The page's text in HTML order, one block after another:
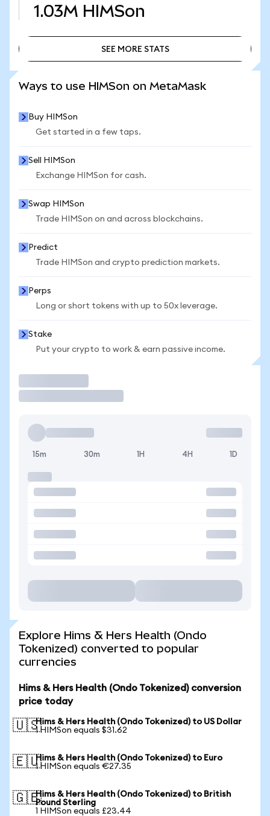
1.03M HIMSon
SEE MORE STATS
Ways to use HIMSon on MetaMask
Buy HIMSon
Get started in a few taps.
Sell HIMSon
Exchange HIMSon for cash.
Swap HIMSon
Trade HIMSon on and across blockchains.
Predict
Trade HIMSon and crypto prediction markets.
Perps
Long or short tokens with up to 50x leverage.
Stake
Put your crypto to work & earn passive income.
15m 30m 1H 4H 1D
Explore Hims & Hers Health (Ondo
Tokenized) converted to popular
currencies
Hims & Hers Health (Ondo Tokenized) conversion
price today
🇺🇸Hims & Hers Health (Ondo Tokenized) to US Dollar
1 HIMSon equals $31.62
🇪🇺Hims & Hers Health (Ondo Tokenized) to Euro
1 HIMSon equals €27.35
🇬🇧Hims & Hers Health (Ondo Tokenized) to British
Pound Sterling
1 HIMSon equals £23.44